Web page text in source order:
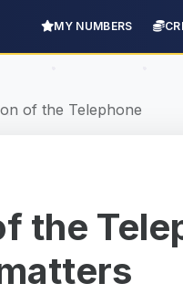
MY NUMBERS
of the Telephone
the